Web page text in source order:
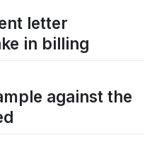
letter
in billing
against the